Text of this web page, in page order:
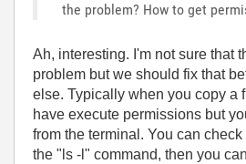
the problem? How to get
Ah, interesting. I'm not sure that
problem but we should fix that
else. Typically when you copy a
have execute permissions but
from the terminal. You can
the "ls -l" command, then you